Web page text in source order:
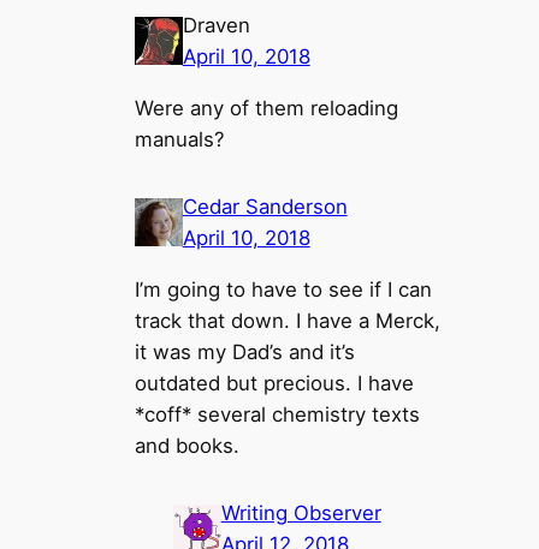
Draven
April 10, 2018
Were any of them reloading
manuals?
Cedar Sanderson
April 10, 2018
I’m going to have to see if I can
track that down. I have a Merck,
it was my Dad’s and it’s
outdated but precious. I have
*coff* several chemistry texts
and books.
Writing Observer